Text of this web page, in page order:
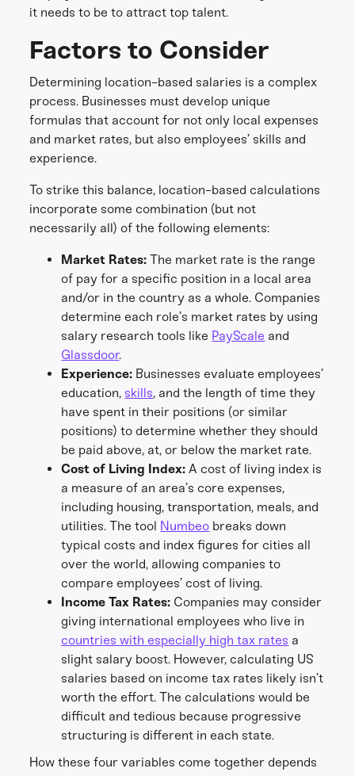
it needs to be to attract top talent.
Factors to Consider
Determining location-based salaries is a complex
process. Businesses must develop unique
formulas that account for not only local expenses
and market rates, but also employees’ skills and
experience.
To strike this balance, location-based calculations
incorporate some combination (but not
necessarily all) of the following elements:
Market Rates: The market rate is the range
of pay for a specific position in a local area
and/or in the country as a whole. Companies
determine each role’s market rates by using
salary research tools like PayScale and
Glassdoor.
Experience: Businesses evaluate employees’
education,skills, and the length of time they
have spent in their positions (or similar
positions) to determine whether they should
be paid above, at, or below the market rate.
Cost of Living Index: A cost of living index is
a measure of an area’s core expenses,
including housing, transportation, meals, and
utilities. The tool Numbeo breaks down
typical costs and index figures for cities all
over the world, allowing companies to
compare employees’ cost of living.
Income Tax Rates: Companies may consider
giving international employees who live in
countries with especially high tax rates a
slight salary boost. However, calculating US
salaries based on income tax rates likely isn’t
worth the effort. The calculations would be
difficult and tedious because progressive
structuring is different in each state.
How these four variables come together depends